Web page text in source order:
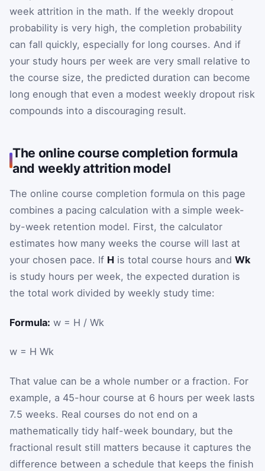
week attrition in the math. If the weekly dropout
probability is very high, the completion probability
can fall quickly, especially for long courses. And if
your study hours per week are very small relative to
the course size, the predicted duration can become
long enough that even a modest weekly dropout risk
compounds into a discouraging result.
The online course completion formula
and weekly attrition model
The online course completion formula on this page
combines a pacing calculation with a simple week-
by-week retention model. First, the calculator
estimates how many weeks the course will last at
your chosen pace. If H is total course hours and Wk
is study hours per week, the expected duration is
the total work divided by weekly study time:
Formula: w = H / Wk
w = H Wk
That value can be a whole number or a fraction. For
example, a 45-hour course at 6 hours per week lasts
7.5 weeks. Real courses do not end on a
mathematically tidy half-week boundary, but the
fractional result still matters because it captures the
difference between a schedule that keeps the finish